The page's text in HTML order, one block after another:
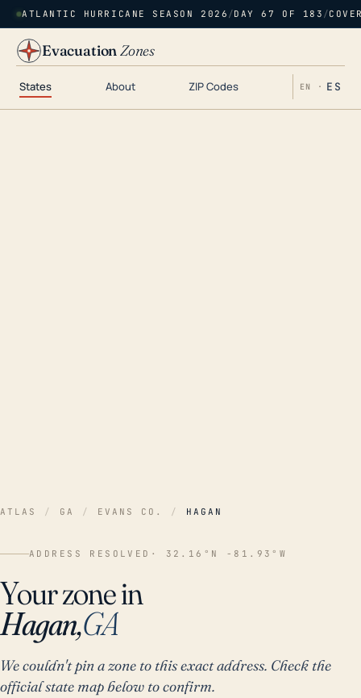
ATLANTIC HURRICANE SEASON 2026 /DAY 67 OF 183 /
EvacuationZones
States About ZIP Codes EN · ES
ATLAS / GA / EVANS CO. / HAGAN
ADDRESS RESOLVED · 32.16°N -81.93°W
Your zone in
Hagan,GA
We couldn't pin a zone to this exact address. Check the
official state map below to confirm.